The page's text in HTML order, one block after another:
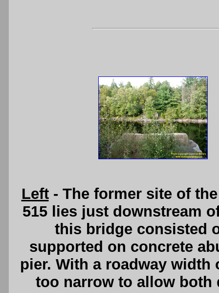
Left- The former site of
515 lies just downstream
this bridge consisted
supported on concrete
pier. With a roadway
too narrow to allow